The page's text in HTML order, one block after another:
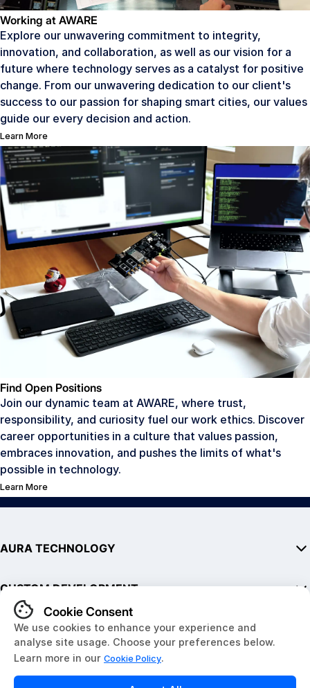
Working at AWARE
Explore our unwavering commitment to integrity,
innovation, and collaboration, as well as our vision for a
future where technology serves as a catalyst for positive
change. From our unwavering dedication to our client's
success to our passion for shaping smart cities, our values
guide our every decision and action.
Learn More
Find Open Positions
Join our dynamic team at AWARE, where trust,
responsibility, and curiosity fuel our work ethics. Discover
career opportunities in a culture that values passion,
embraces innovation, and pushes the limits of what's
possible in technology.
Learn More
AURA TECHNOLOGY
SDK
Hardware
Development Kits
AURA in Public Transit
CUSTOM DEVELOPMENT
Embedded Hardware
Software & Mobile Apps
IoT Solutions
Website Development
QUICK LINKS
About Us
News & Resources